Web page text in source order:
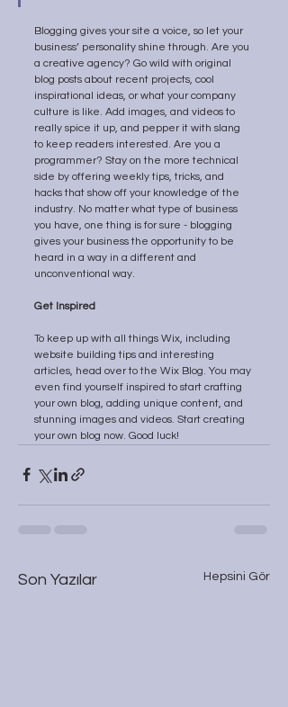
Blogging gives your site a voice, so let your
business’ personality shine through. Are you
a creative agency? Go wild with original
blog posts about recent projects, cool
inspirational ideas, or what your company
culture is like. Add images, and videos to
really spice it up, and pepper it with slang
to keep readers interested. Are you a
programmer? Stay on the more technical
side by offering weekly tips, tricks, and
hacks that show off your knowledge of the
industry. No matter what type of business
you have, one thing is for sure - blogging
gives your business the opportunity to be
heard in a way in a different and
unconventional way.
Get Inspired
To keep up with all things Wix, including
website building tips and interesting
articles, head over to the Wix Blog. You may
even find yourself inspired to start crafting
your own blog, adding unique content, and
stunning images and videos. Start creating
your own blog now. Good luck!
Son Yazılar Hepsini Gör